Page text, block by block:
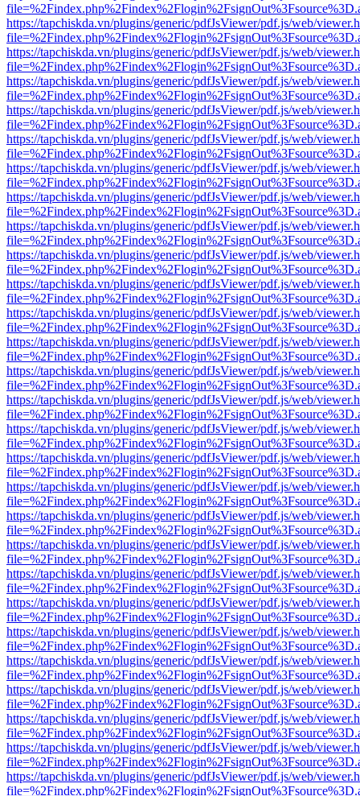
https://tapchiskda.vn/plugins/generic/pdfJsViewer/pdf.js/web/
https://tapchiskda.vn/plugins/generic/pdfJsViewer/pdf.js/web/
https://tapchiskda.vn/plugins/generic/pdfJsViewer/pdf.js/web/
https://tapchiskda.vn/plugins/generic/pdfJsViewer/pdf.js/web/
https://tapchiskda.vn/plugins/generic/pdfJsViewer/pdf.js/web/
https://tapchiskda.vn/plugins/generic/pdfJsViewer/pdf.js/web/
https://tapchiskda.vn/plugins/generic/pdfJsViewer/pdf.js/web/
https://tapchiskda.vn/plugins/generic/pdfJsViewer/pdf.js/web/
https://tapchiskda.vn/plugins/generic/pdfJsViewer/pdf.js/web/
https://tapchiskda.vn/plugins/generic/pdfJsViewer/pdf.js/web/
https://tapchiskda.vn/plugins/generic/pdfJsViewer/pdf.js/web/
https://tapchiskda.vn/plugins/generic/pdfJsViewer/pdf.js/web/
https://tapchiskda.vn/plugins/generic/pdfJsViewer/pdf.js/web/
https://tapchiskda.vn/plugins/generic/pdfJsViewer/pdf.js/web/
https://tapchiskda.vn/plugins/generic/pdfJsViewer/pdf.js/web/
https://tapchiskda.vn/plugins/generic/pdfJsViewer/pdf.js/web/
https://tapchiskda.vn/plugins/generic/pdfJsViewer/pdf.js/web/
https://tapchiskda.vn/plugins/generic/pdfJsViewer/pdf.js/web/
https://tapchiskda.vn/plugins/generic/pdfJsViewer/pdf.js/web/
https://tapchiskda.vn/plugins/generic/pdfJsViewer/pdf.js/web/
https://tapchiskda.vn/plugins/generic/pdfJsViewer/pdf.js/web/
https://tapchiskda.vn/plugins/generic/pdfJsViewer/pdf.js/web/
https://tapchiskda.vn/plugins/generic/pdfJsViewer/pdf.js/web/
https://tapchiskda.vn/plugins/generic/pdfJsViewer/pdf.js/web/
https://tapchiskda.vn/plugins/generic/pdfJsViewer/pdf.js/web/
https://tapchiskda.vn/plugins/generic/pdfJsViewer/pdf.js/web/
https://tapchiskda.vn/plugins/generic/pdfJsViewer/pdf.js/web/